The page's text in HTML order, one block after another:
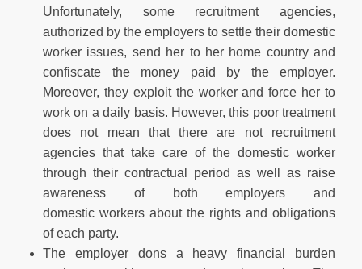
Unfortunately, some recruitment agencies,
authorized by the employers to settle their domestic
worker issues, send her to her home country and
confiscate the money paid by the employer.
Moreover, they exploit the worker and force her to
work on a daily basis. However, this poor treatment
does not mean that there are not recruitment
agencies that take care of the domestic worker
through their contractual period as well as raise
awareness of both employers and
domestic workers about the rights and obligations
of each party.
The employer dons a heavy financial burden